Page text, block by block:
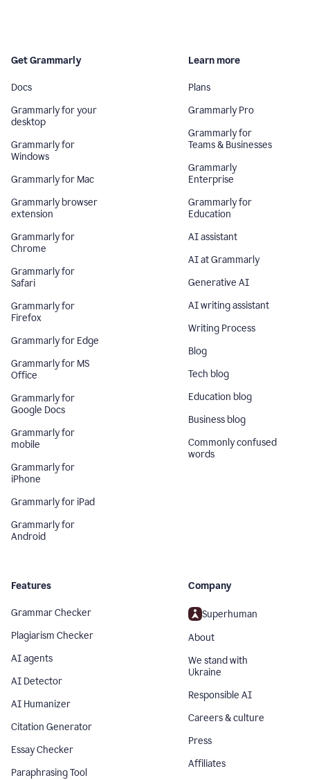
Get Grammarly
Docs
Grammarly for your
desktop
Grammarly for
Windows
Grammarly for Mac
Grammarly browser
extension
Grammarly for
Chrome
Grammarly for
Safari
Grammarly for
Firefox
Grammarly for Edge
Grammarly for MS
Office
Grammarly for
Google Docs
Grammarly for
mobile
Grammarly for
iPhone
Grammarly for iPad
Grammarly for
Android
Learn more
Plans
Grammarly Pro
Grammarly for
Teams & Businesses
Grammarly
Enterprise
Grammarly for
Education
AI assistant
AI at Grammarly
Generative AI
AI writing assistant
Writing Process
Blog
Tech blog
Education blog
Business blog
Commonly confused
words
Features
Grammar Checker
Plagiarism Checker
AI agents
AI Detector
AI Humanizer
Citation Generator
Essay Checker
Paraphrasing Tool
Company
Superhuman
About
We stand with
Ukraine
Responsible AI
Careers & culture
Press
Affiliates